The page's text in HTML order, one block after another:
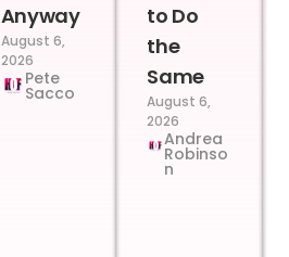
Anyway
August 6,
2026
Pete
Sacco
to Do
the
Same
August 6,
2026
Andrea
Robinso
n